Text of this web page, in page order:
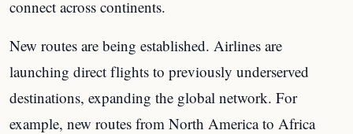
connect across continents.
New routes are being established. Airlines are
launching direct flights to previously underserved
destinations, expanding the global network. For
example, new routes from North America to Africa